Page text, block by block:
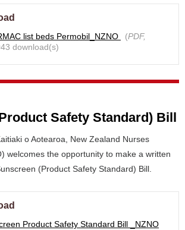
list beds Permobil_NZNO (PDF,
download(s)
Safety Standard) Bill
o Aotearoa, New Zealand Nurses
welcomes the opportunity to make a written
(Product Safety Standard) Bill.
Product Safety Standard Bill _NZNO